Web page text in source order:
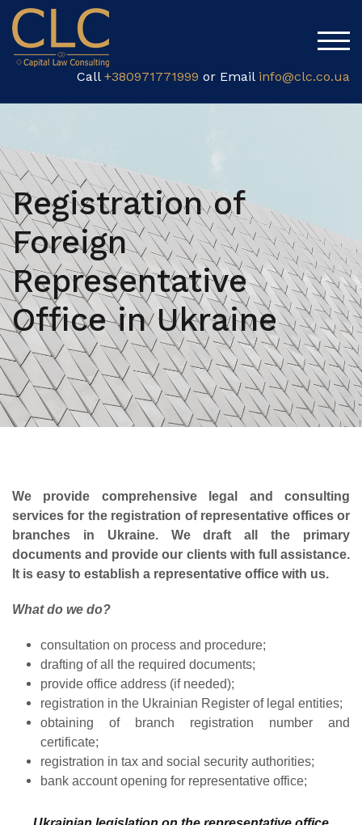
Call +380971771999 or Email info@clc.co.ua
Registration of
Foreign
Representative
Office in Ukraine
We provide comprehensive legal and consulting
services for the registration of representative offices or
branches in Ukraine. We draft all the primary
documents and provide our clients with full assistance.
It is easy to establish a representative office with us.
What do we do?
consultation on process and procedure;
drafting of all the required documents;
provide office address (if needed);
registration in the Ukrainian Register of legal entities;
obtaining of branch registration number and
certificate;
registration in tax and social security authorities;
bank account opening for representative office;